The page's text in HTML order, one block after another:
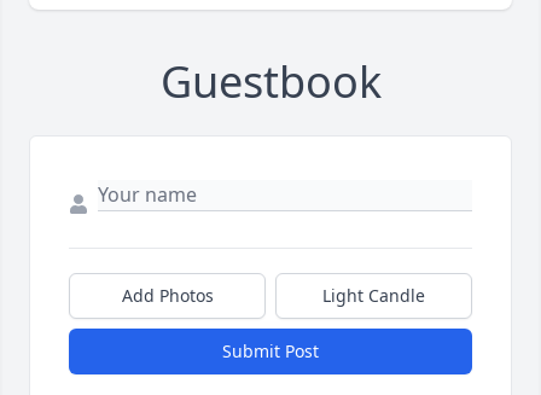
Guestbook
Add Photos Light Candle
Submit Post